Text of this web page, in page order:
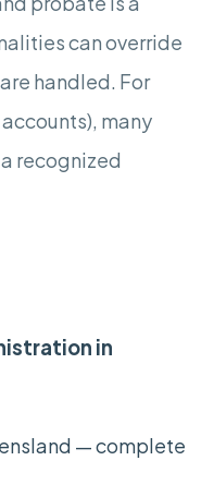
can override
handled. For
many
recognized
in
— complete